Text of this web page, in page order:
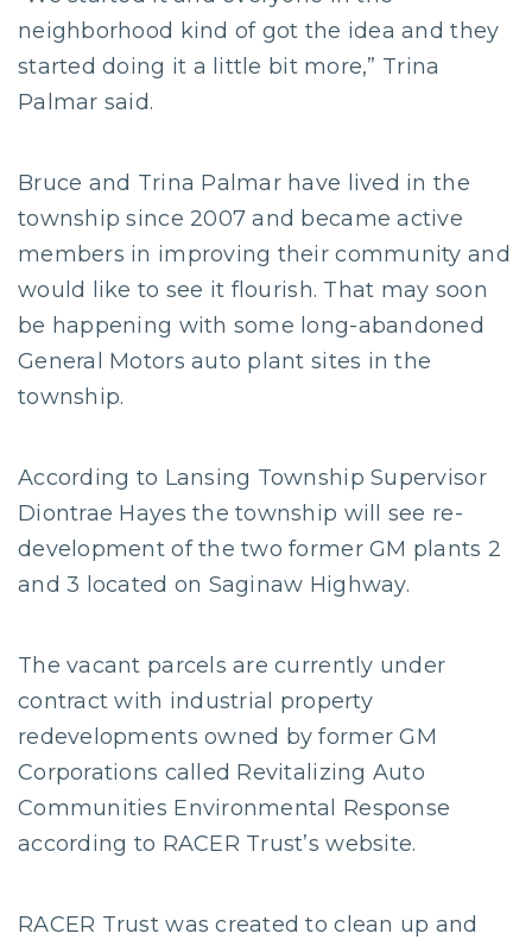
neighborhood kind of got the idea and they
started doing it a little bit more,” Trina
Palmar said.
Bruce and Trina Palmar have lived in the
township since 2007 and became active
members in improving their community and
would like to see it flourish. That may soon
be happening with some long-abandoned
General Motors auto plant sites in the
township.
According to Lansing Township Supervisor
Diontrae Hayes the township will see re-
development of the two former GM plants 2
and 3 located on Saginaw Highway.
The vacant parcels are currently under
contract with industrial property
redevelopments owned by former GM
Corporations called Revitalizing Auto
Communities Environmental Response
according to RACER Trust’s website.
RACER Trust was created to clean up and